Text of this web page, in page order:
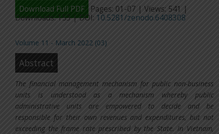
Download Full PDF
Pages: 01-07 | Views: 541 |
Downloads: 153 | DOI: 10.5281/zenodo.6408308
Volume 11 - March 2022 (03)
Abstract
The financial management mechanism for public non-business
units is understood as a mechanism whereby public
administrative units are empowered to decide and be
responsible for their own revenues and expenditures, but not
exceeding the frame rate prescribed by the State. In Vietnam,